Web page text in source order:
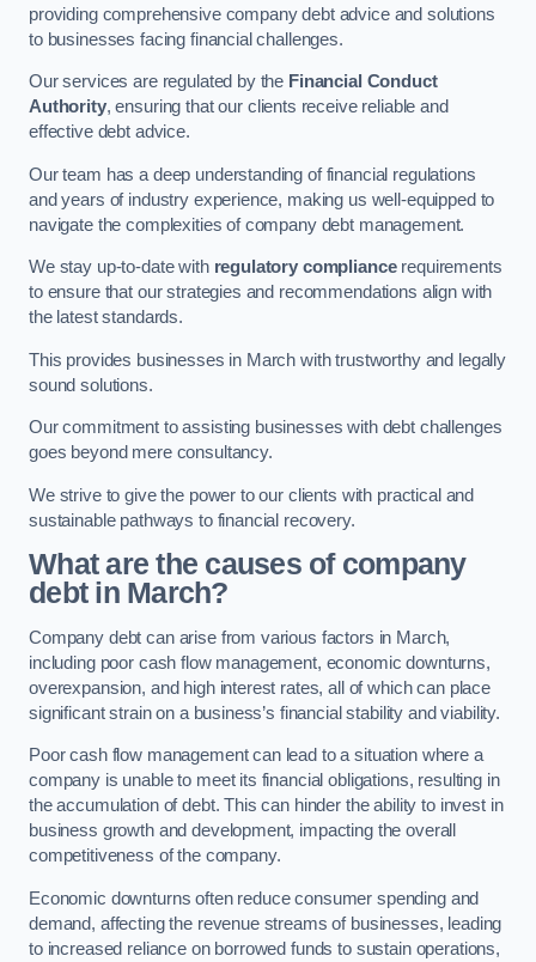
providing comprehensive company debt advice and solutions
to businesses facing financial challenges.
Our services are regulated by the Financial Conduct
Authority, ensuring that our clients receive reliable and
effective debt advice.
Our team has a deep understanding of financial regulations
and years of industry experience, making us well-equipped to
navigate the complexities of company debt management.
We stay up-to-date with regulatory compliancerequirements
to ensure that our strategies and recommendations align with
the latest standards.
This provides businesses in March with trustworthy and legally
sound solutions.
Our commitment to assisting businesses with debt challenges
goes beyond mere consultancy.
We strive to give the power to our clients with practical and
sustainable pathways to financial recovery.
What are the causes of company
debt in March?
Company debt can arise from various factors in March,
including poor cash flow management, economic downturns,
overexpansion, and high interest rates, all of which can place
significant strain on a business’s financial stability and viability.
Poor cash flow management can lead to a situation where a
company is unable to meet its financial obligations, resulting in
the accumulation of debt. This can hinder the ability to invest in
business growth and development, impacting the overall
competitiveness of the company.
Economic downturns often reduce consumer spending and
demand, affecting the revenue streams of businesses, leading
to increased reliance on borrowed funds to sustain operations,